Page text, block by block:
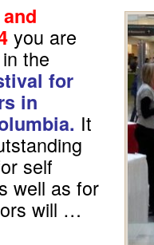
you are
the
for
in
It
self
well as for
will …